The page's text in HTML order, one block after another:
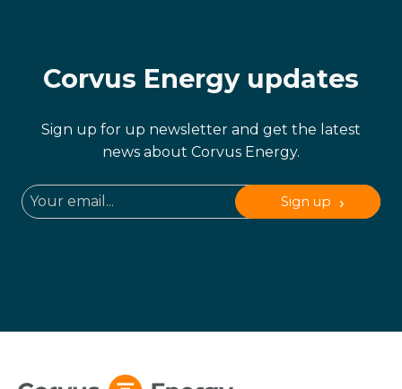
Corvus Energy updates
Sign up for up newsletter and get the latest
news about Corvus Energy.
Sign up